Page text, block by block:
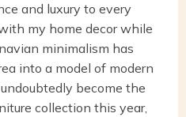
and luxury to every
my home decor while
minimalism has
into a model of modern
become the
collection this year,